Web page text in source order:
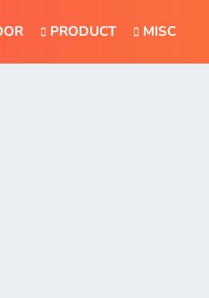
PRODUCT MISC